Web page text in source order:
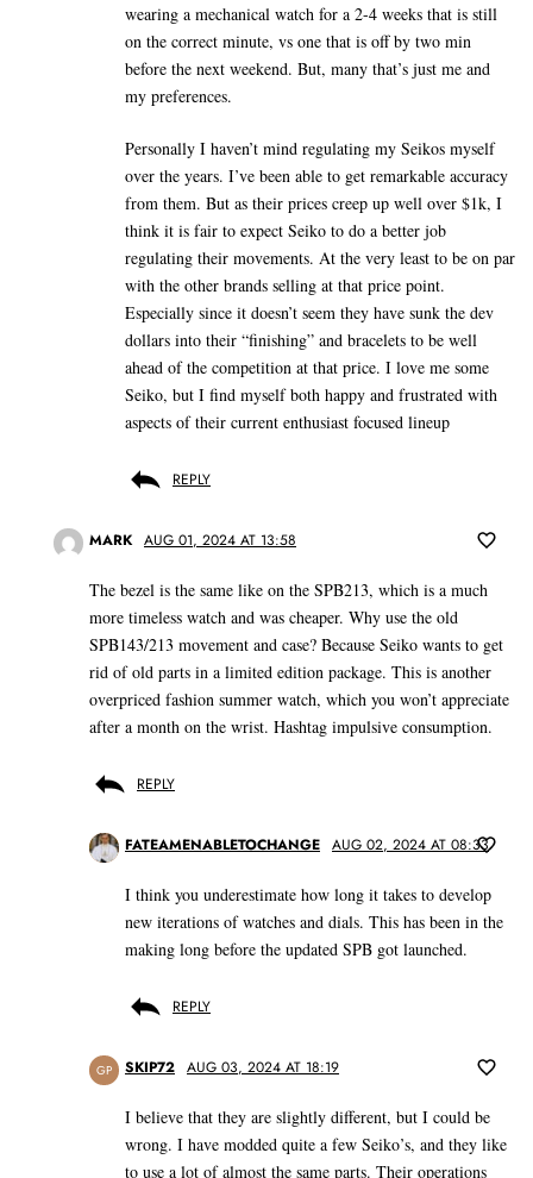
wearing a mechanical watch for a 2-4 weeks that is still
on the correct minute, vs one that is off by two min
before the next weekend. But, many that’s just me and
my preferences.
Personally I haven’t mind regulating my Seikos myself
over the years. I’ve been able to get remarkable accuracy
from them. But as their prices creep up well over $1k, I
think it is fair to expect Seiko to do a better job
regulating their movements. At the very least to be on par
with the other brands selling at that price point.
Especially since it doesn’t seem they have sunk the dev
dollars into their “finishing” and bracelets to be well
ahead of the competition at that price. I love me some
Seiko, but I find myself both happy and frustrated with
aspects of their current enthusiast focused lineup
REPLY
MARK AUG 01, 2024 AT 13:58
The bezel is the same like on the SPB213, which is a much
more timeless watch and was cheaper. Why use the old
SPB143/213 movement and case? Because Seiko wants to get
rid of old parts in a limited edition package. This is another
overpriced fashion summer watch, which you won’t appreciate
after a month on the wrist. Hashtag impulsive consumption.
REPLY
FATEAMENABLETOCHANGE AUG 02, 2024 AT 08:33
I think you underestimate how long it takes to develop
new iterations of watches and dials. This has been in the
making long before the updated SPB got launched.
REPLY
GP SKIP72 AUG 03, 2024 AT 18:19
I believe that they are slightly different, but I could be
wrong. I have modded quite a few Seiko’s, and they like
to use a lot of almost the same parts. Their operations